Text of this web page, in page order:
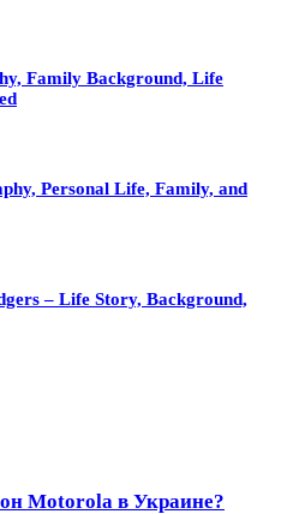
Family Background, Life
Personal Life, Family, and
– Life Story, Background,
Motorola в Украине?